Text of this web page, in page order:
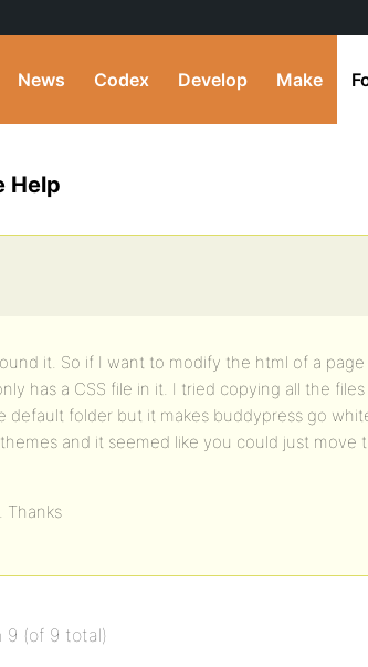
News Codex Develop Make
Help
it. So if I want to modify the html of a
has a CSS file in it. I tried copying all the
default folder but it makes buddypress go
and it seemed like you could just move
Thanks
9 (of 9 total)